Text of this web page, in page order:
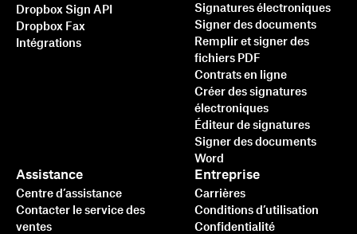
Dropbox Sign API
Dropbox Fax
Intégrations
Signatures électroniques
Signer des documents
Remplir et signer des
fichiers PDF
Contrats en ligne
Créer des signatures
électroniques
Éditeur de signatures
Signer des documents
Word
Assistance
Centre d’assistance
Contacter le service des
ventes
Entreprise
Carrières
Conditions d’utilisation
Confidentialité